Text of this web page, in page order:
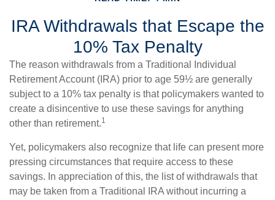
IRA Withdrawals that Escape the
10% Tax Penalty
The reason withdrawals from a Traditional Individual
Retirement Account (IRA) prior to age 59½ are generally
subject to a 10% tax penalty is that policymakers wanted to
create a disincentive to use these savings for anything
other than retirement.1
Yet, policymakers also recognize that life can present more
pressing circumstances that require access to these
savings. In appreciation of this, the list of withdrawals that
may be taken from a Traditional IRA without incurring a